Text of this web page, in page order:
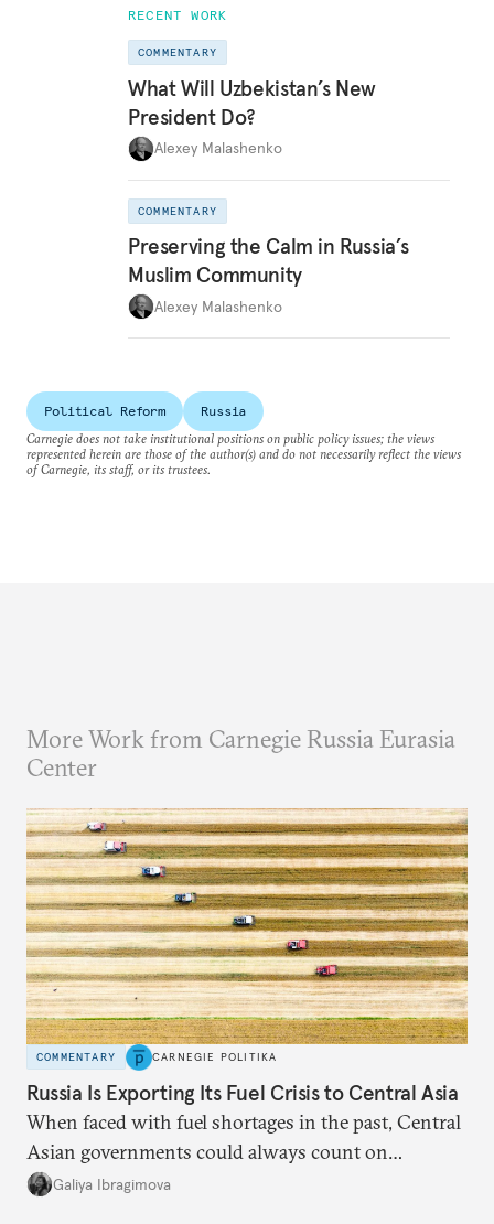
RECENT WORK
COMMENTARY
What Will Uzbekistan’s New
President Do?
Alexey Malashenko
COMMENTARY
Preserving the Calm in Russia’s
Muslim Community
Alexey Malashenko
Political Reform
Russia
Carnegie does not take institutional positions on public policy issues; the views
represented herein are those of the author(s) and do not necessarily reflect the views
of Carnegie, its staff, or its trustees.
More Work from Carnegie Russia Eurasia
Center
COMMENTARY CARNEGIE POLITIKA
Russia Is Exporting Its Fuel Crisis to Central Asia
When faced with fuel shortages in the past, Central
Asian governments could always count on
additional supplies from Moscow. That safety net
Galiya Ibragimova